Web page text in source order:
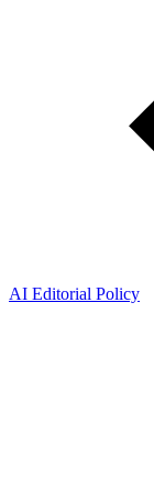
AI Editorial Policy